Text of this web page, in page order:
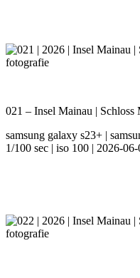
021 – Insel Mainau | Schloss
samsung galaxy s23+ |
1/100 sec | iso 100 | 2026-